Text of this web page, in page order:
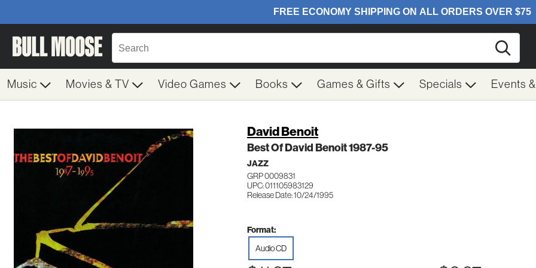
Music Movies & TV Video Games Books Games & Gifts Specials Events
David Benoit
Best Of David Benoit 1987-95
JAZZ
GRP 0009831
UPC: 011105983129
Release Date: 10/24/1995
Format:
Audio CD